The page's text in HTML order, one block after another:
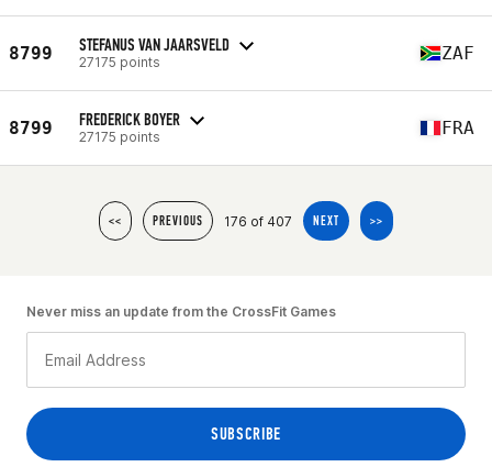
8799 STEFANUS VAN JAARSVELD
27175 points ZAF
8799 FREDERICK BOYER
27175 points FRA
<< PREVIOUS 176 of 407 NEXT >>
Never miss an update from the CrossFit Games